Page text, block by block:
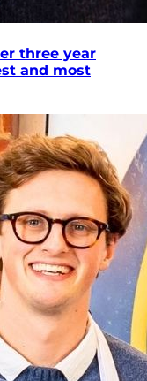
three year
and most